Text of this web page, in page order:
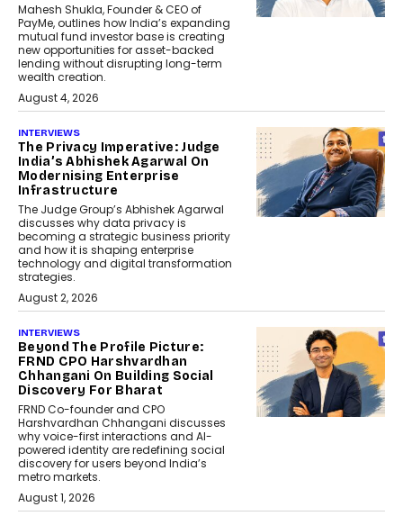
Mahesh Shukla, Founder & CEO of
PayMe, outlines how India’s expanding
mutual fund investor base is creating
new opportunities for asset-backed
lending without disrupting long-term
wealth creation.
August 4, 2026
INTERVIEWS
The Privacy Imperative: Judge
India’s Abhishek Agarwal On
Modernising Enterprise
Infrastructure
The Judge Group’s Abhishek Agarwal
discusses why data privacy is
becoming a strategic business priority
and how it is shaping enterprise
technology and digital transformation
strategies.
August 2, 2026
INTERVIEWS
Beyond The Profile Picture:
FRND CPO Harshvardhan
Chhangani On Building Social
Discovery For Bharat
FRND Co-founder and CPO
Harshvardhan Chhangani discusses
why voice-first interactions and AI-
powered identity are redefining social
discovery for users beyond India’s
metro markets.
August 1, 2026